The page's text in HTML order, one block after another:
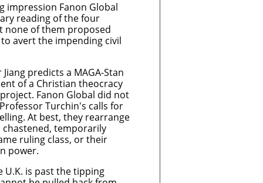
impression Fanon Global
reading of the four
none of them proposed
avert the impending civil
predicts a MAGA-Stan
of a Christian theocracy
project. Fanon Global did not
Turchin's calls for
At best, they rearrange
chastened, temporarily
ruling class, or their
power.
U.K. is past the tipping